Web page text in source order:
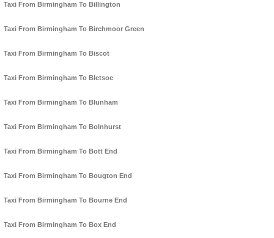
Taxi From Birmingham To Billington
Taxi From Birmingham To Birchmoor Green
Taxi From Birmingham To Biscot
Taxi From Birmingham To Bletsoe
Taxi From Birmingham To Blunham
Taxi From Birmingham To Bolnhurst
Taxi From Birmingham To Bott End
Taxi From Birmingham To Bougton End
Taxi From Birmingham To Bourne End
Taxi From Birmingham To Box End